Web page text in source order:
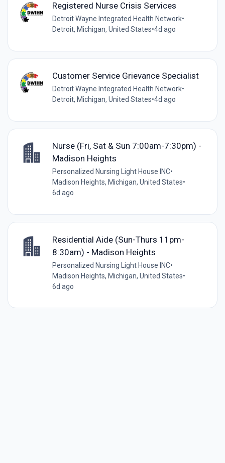
Registered Nurse Crisis Services
Detroit Wayne Integrated Health Network•
Detroit, Michigan, United States•4d ago
Customer Service Grievance Specialist
Detroit Wayne Integrated Health Network•
Detroit, Michigan, United States•4d ago
Nurse (Fri, Sat & Sun 7:00am-7:30pm) -
Madison Heights
Personalized Nursing Light House INC•
Madison Heights, Michigan, United States•
6d ago
Residential Aide (Sun-Thurs 11pm-
8:30am) - Madison Heights
Personalized Nursing Light House INC•
Madison Heights, Michigan, United States•
6d ago